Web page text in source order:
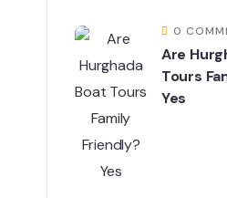
0
Are
Tours
Yes